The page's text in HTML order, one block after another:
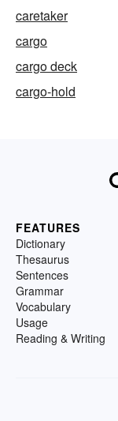
caretaker
cargo
cargo deck
cargo-hold
FEATURES
Dictionary
Thesaurus
Sentences
Grammar
Vocabulary
Usage
Reading & Writing